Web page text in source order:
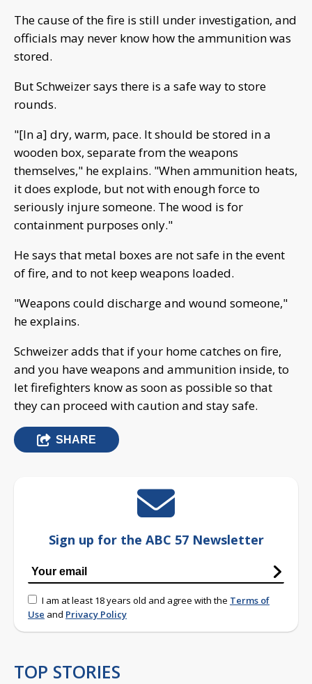
The cause of the fire is still under investigation, and
officials may never know how the ammunition was
stored.
But Schweizer says there is a safe way to store
rounds.
"[In a] dry, warm, pace. It should be stored in a
wooden box, separate from the weapons
themselves," he explains. "When ammunition heats,
it does explode, but not with enough force to
seriously injure someone. The wood is for
containment purposes only."
He says that metal boxes are not safe in the event
of fire, and to not keep weapons loaded.
"Weapons could discharge and wound someone,"
he explains.
Schweizer adds that if your home catches on fire,
and you have weapons and ammunition inside, to
let firefighters know as soon as possible so that
they can proceed with caution and stay safe.
SHARE
Sign up for the ABC 57 Newsletter
I am at least 18 years old and agree with the Terms of
Use and Privacy Policy
TOP STORIES